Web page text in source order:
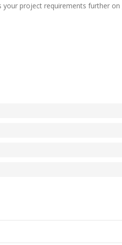
your project requirements further on